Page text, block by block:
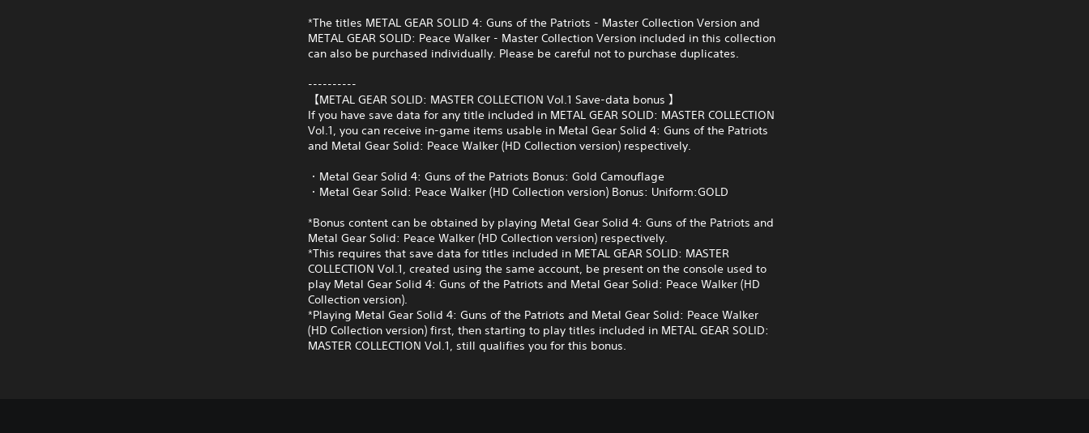
*The titles METAL GEAR SOLID 4: Guns of the Patriots - Master Collection Version and
METAL GEAR SOLID: Peace Walker - Master Collection Version included in this collection
can also be purchased individually. Please be careful not to purchase duplicates.
----------
【METAL GEAR SOLID: MASTER COLLECTION Vol.1 Save-data bonus 】
If you have save data for any title included in METAL GEAR SOLID: MASTER COLLECTION
Vol.1, you can receive in-game items usable in Metal Gear Solid 4: Guns of the Patriots
and Metal Gear Solid: Peace Walker (HD Collection version) respectively.
・Metal Gear Solid 4: Guns of the Patriots Bonus: Gold Camouflage
・Metal Gear Solid: Peace Walker (HD Collection version) Bonus: Uniform:GOLD
*Bonus content can be obtained by playing Metal Gear Solid 4: Guns of the Patriots and
Metal Gear Solid: Peace Walker (HD Collection version) respectively.
*This requires that save data for titles included in METAL GEAR SOLID: MASTER
COLLECTION Vol.1, created using the same account, be present on the console used to
play Metal Gear Solid 4: Guns of the Patriots and Metal Gear Solid: Peace Walker (HD
Collection version).
*Playing Metal Gear Solid 4: Guns of the Patriots and Metal Gear Solid: Peace Walker
(HD Collection version) first, then starting to play titles included in METAL GEAR SOLID:
MASTER COLLECTION Vol.1, still qualifies you for this bonus.